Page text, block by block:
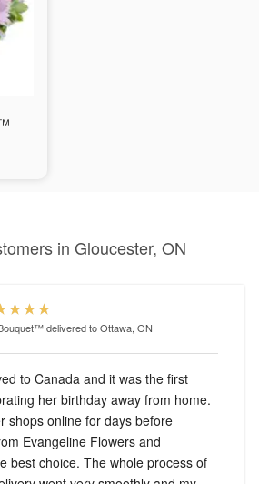
in Gloucester, ON
delivered to Ottawa, ON
to Canada and it was the first
her birthday away from home.
shops online for days before
Evangeline Flowers and
best choice. The whole process of